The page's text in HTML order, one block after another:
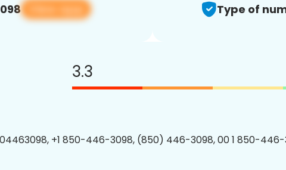
View app Type of
3.3
+1 850-446-3098, (850) 446-3098, 00 1 850-